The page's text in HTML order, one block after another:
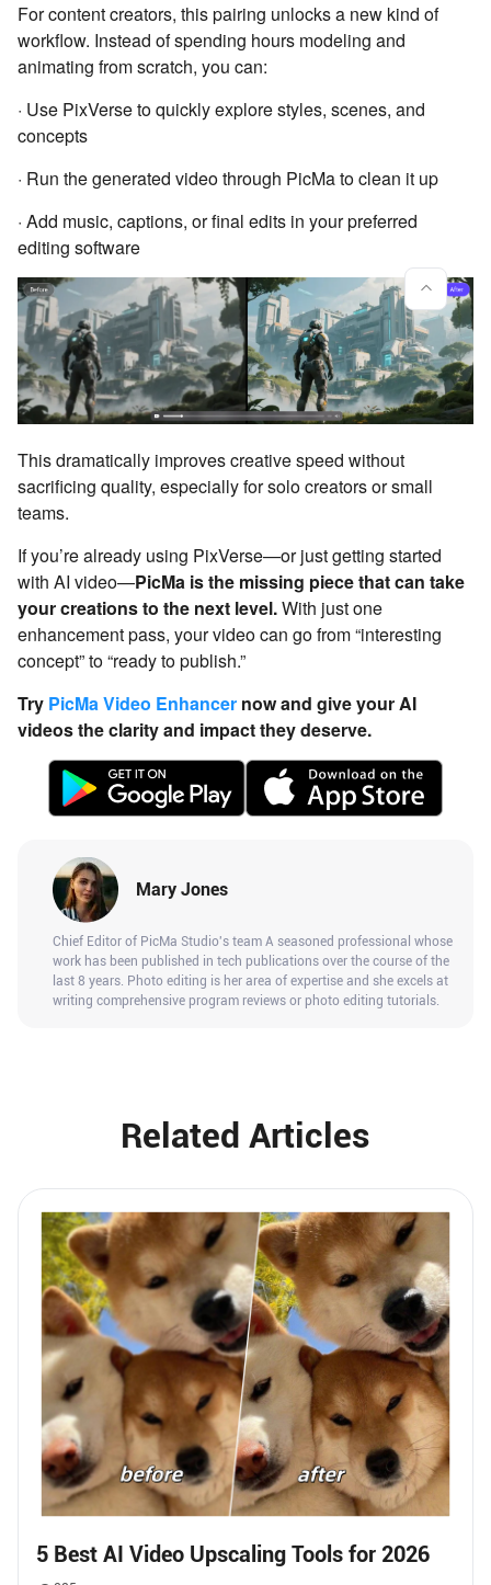
For content creators, this pairing unlocks a new kind of
workflow. Instead of spending hours modeling and
animating from scratch, you can:
· Use PixVerse to quickly explore styles, scenes, and
concepts
· Run the generated video through PicMa to clean it up
· Add music, captions, or final edits in your preferred
editing software
This dramatically improves creative speed without
sacrificing quality, especially for solo creators or small
teams.
If you’re already using PixVerse—or just getting started
with AI video—PicMa is the missing piece that can take
your creations to the next level.With just one
enhancement pass, your video can go from “interesting
concept” to “ready to publish.”
Try PicMa Video Enhancer now and give your AI
videos the clarity and impact they deserve.
Mary Jones
Chief Editor of PicMa Studio's team A seasoned professional whose
work has been published in tech publications over the course of the
last 8 years. Photo editing is her area of expertise and she excels at
writing comprehensive program reviews or photo editing tutorials.
Related Articles
5 Best AI Video Upscaling Tools for 2026